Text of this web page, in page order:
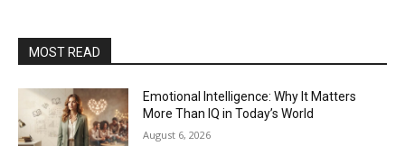
MOST READ
Emotional Intelligence: Why It Matters
More Than IQ in Today’s World
August 6, 2026